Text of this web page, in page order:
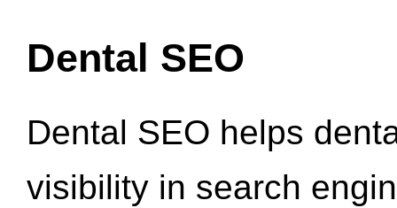
Dental SEO
Dental SEO helps
visibility in search